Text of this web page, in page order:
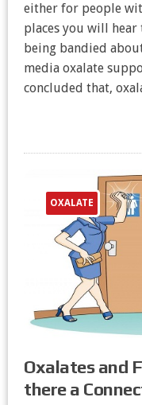
either for people
places you will
being bandied
media oxalate
concluded that,
OXALATE
Oxalates and
there a